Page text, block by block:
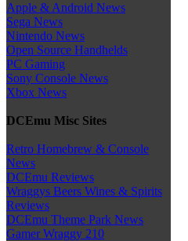
Apple & Android News
Sega News
Nintendo News
Open Source Handhelds
PC Gaming
Sony Console News
Xbox News
DCEmu Misc Sites
Retro Homebrew & Console
News
DCEmu Reviews
Wraggys Beers Wines & Spirits
Reviews
DCEmu Theme Park News
Gamer Wraggy 210